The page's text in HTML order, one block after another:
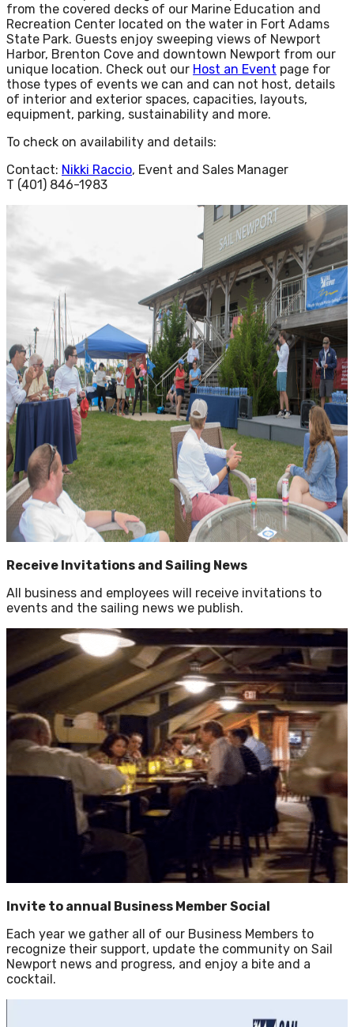
from the covered decks of our Marine Education and
Recreation Center located on the water in Fort Adams
State Park. Guests enjoy sweeping views of Newport
Harbor, Brenton Cove and downtown Newport from our
unique location. Check out our Host an Event page for
those types of events we can and can not host, details
of interior and exterior spaces, capacities, layouts,
equipment, parking, sustainability and more.
To check on availability and details:
Contact: Nikki Raccio, Event and Sales Manager
T (401) 846-1983
Receive Invitations and Sailing News
All business and employees will receive invitations to
events and the sailing news we publish.
Invite to annual Business Member Social
Each year we gather all of our Business Members to
recognize their support, update the community on Sail
Newport news and progress, and enjoy a bite and a
cocktail.